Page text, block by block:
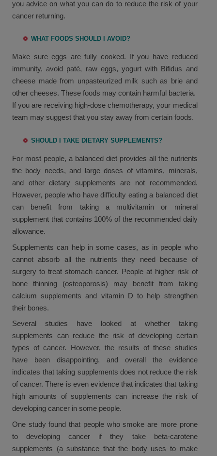
you advice on what you can do to reduce the risk of your
cancer returning.
WHAT FOODS SHOULD I AVOID?
Make sure eggs are fully cooked. If you have reduced
immunity, avoid paté, raw eggs, yogurt with Bifidus and
cheese made from unpasteurized milk such as brie and
other cheeses. These foods may contain harmful bacteria.
If you are receiving high-dose chemotherapy, your medical
team may suggest that you stay away from certain foods.
SHOULD I TAKE DIETARY SUPPLEMENTS?
For most people, a balanced diet provides all the nutrients
the body needs, and large doses of vitamins, minerals,
and other dietary supplements are not recommended.
However, people who have difficulty eating a balanced diet
can benefit from taking a multivitamin or mineral
supplement that contains 100% of the recommended daily
allowance.
Supplements can help in some cases, as in people who
cannot absorb all the nutrients they need because of
surgery to treat stomach cancer. People at higher risk of
bone thinning (osteoporosis) may benefit from taking
calcium supplements and vitamin D to help strengthen
their bones.
Several studies have looked at whether taking
supplements can reduce the risk of developing certain
types of cancer. However, the results of these studies
have been disappointing, and overall the evidence
indicates that taking supplements does not reduce the risk
of cancer. There is even evidence that indicates that taking
high amounts of supplements can increase the risk of
developing cancer in some people.
One study found that people who smoke are more prone
to developing cancer if they take beta-carotene
supplements (a substance that the body uses to make